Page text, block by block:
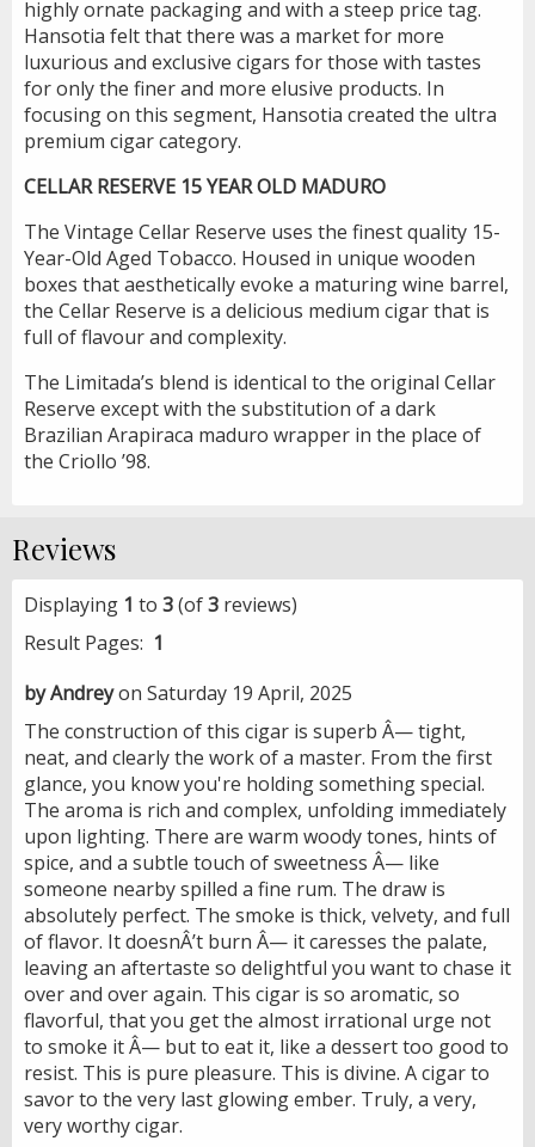
highly ornate packaging and with a steep price tag.
Hansotia felt that there was a market for more
luxurious and exclusive cigars for those with tastes
for only the finer and more elusive products. In
focusing on this segment, Hansotia created the ultra
premium cigar category.
CELLAR RESERVE 15 YEAR OLD MADURO
The Vintage Cellar Reserve uses the finest quality 15-
Year-Old Aged Tobacco. Housed in unique wooden
boxes that aesthetically evoke a maturing wine barrel,
the Cellar Reserve is a delicious medium cigar that is
full of flavour and complexity.
The Limitada’s blend is identical to the original Cellar
Reserve except with the substitution of a dark
Brazilian Arapiraca maduro wrapper in the place of
the Criollo ’98.
Reviews
Displaying 1 to 3(of3 reviews)
Result Pages: 1
by Andreyon Saturday 19 April, 2025
The construction of this cigar is superb Â— tight,
neat, and clearly the work of a master. From the first
glance, you know you're holding something special.
The aroma is rich and complex, unfolding immediately
upon lighting. There are warm woody tones, hints of
spice, and a subtle touch of sweetness Â— like
someone nearby spilled a fine rum. The draw is
absolutely perfect. The smoke is thick, velvety, and full
of flavor. It doesnÂ’t burn Â— it caresses the palate,
leaving an aftertaste so delightful you want to chase it
over and over again. This cigar is so aromatic, so
flavorful, that you get the almost irrational urge not
to smoke it Â— but to eat it, like a dessert too good to
resist. This is pure pleasure. This is divine. A cigar to
savor to the very last glowing ember. Truly, a very,
very worthy cigar.